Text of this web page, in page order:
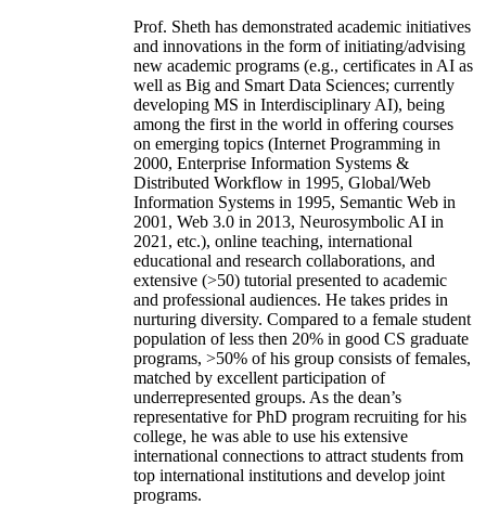
Prof. Sheth has demonstrated academic initiatives
and innovations in the form of initiating/advising
new academic programs (e.g., certificates in AI as
well as Big and Smart Data Sciences; currently
developing MS in Interdisciplinary AI), being
among the first in the world in offering courses
on emerging topics (Internet Programming in
2000, Enterprise Information Systems &
Distributed Workflow in 1995, Global/Web
Information Systems in 1995, Semantic Web in
2001, Web 3.0 in 2013, Neurosymbolic AI in
2021, etc.), online teaching, international
educational and research collaborations, and
extensive (>50) tutorial presented to academic
and professional audiences. He takes prides in
nurturing diversity. Compared to a female student
population of less then 20% in good CS graduate
programs, >50% of his group consists of females,
matched by excellent participation of
underrepresented groups. As the dean’s
representative for PhD program recruiting for his
college, he was able to use his extensive
international connections to attract students from
top international institutions and develop joint
programs.